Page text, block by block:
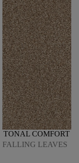
TONAL COMFORT
FALLING LEAVES